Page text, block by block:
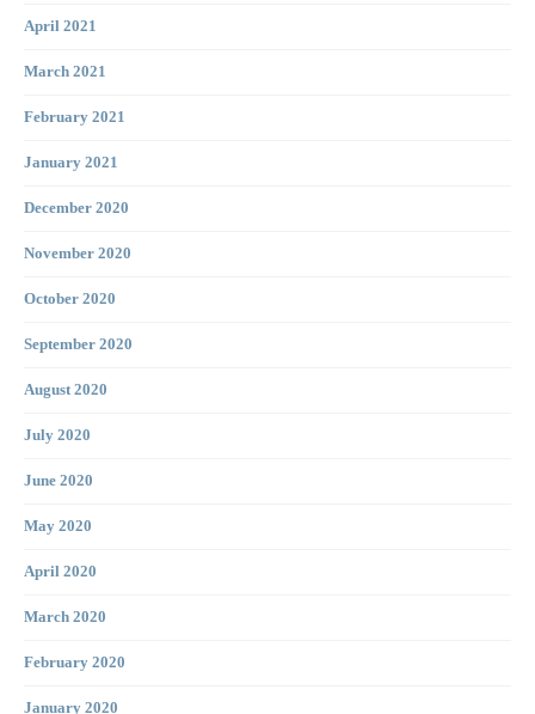
April 2021
March 2021
February 2021
January 2021
December 2020
November 2020
October 2020
September 2020
August 2020
July 2020
June 2020
May 2020
April 2020
March 2020
February 2020
January 2020